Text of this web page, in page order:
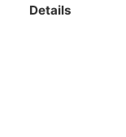
Details